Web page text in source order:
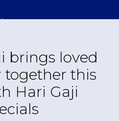
brings loved
together this
Hari Gaji